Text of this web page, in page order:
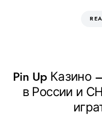
Pin Up Казино
в России и